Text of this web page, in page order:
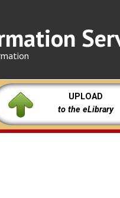
UPLOAD
to the eLibrary